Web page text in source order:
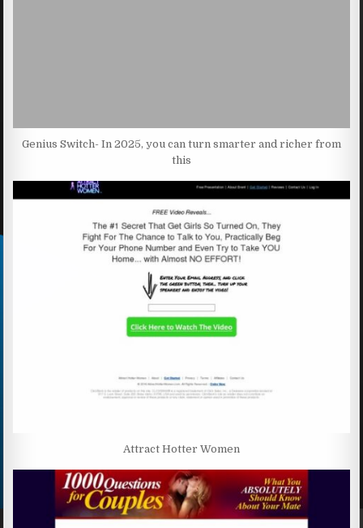
Genius Switch- In 2025, you can turn smarter and richer from
this
Attract Hotter Women